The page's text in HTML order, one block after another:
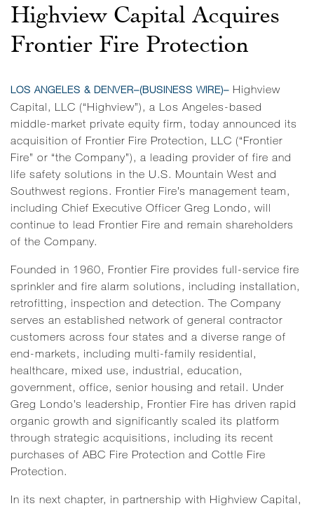
Highview Capital Acquires
Frontier Fire Protection
LOS ANGELES & DENVER–(BUSINESS WIRE)– Highview
Capital, LLC (“Highview”), a Los Angeles-based
middle-market private equity firm, today announced its
acquisition of Frontier Fire Protection, LLC (“Frontier
Fire” or “the Company”), a leading provider of fire and
life safety solutions in the U.S. Mountain West and
Southwest regions. Frontier Fire’s management team,
including Chief Executive Officer Greg Londo, will
continue to lead Frontier Fire and remain shareholders
of the Company.
Founded in 1960, Frontier Fire provides full-service fire
sprinkler and fire alarm solutions, including installation,
retrofitting, inspection and detection. The Company
serves an established network of general contractor
customers across four states and a diverse range of
end-markets, including multi-family residential,
healthcare, mixed use, industrial, education,
government, office, senior housing and retail. Under
Greg Londo’s leadership, Frontier Fire has driven rapid
organic growth and significantly scaled its platform
through strategic acquisitions, including its recent
purchases of ABC Fire Protection and Cottle Fire
Protection.
In its next chapter, in partnership with Highview Capital,